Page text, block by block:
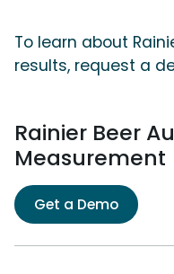
To learn about
results, request a
Rainier Beer
Measurement
Get a Demo